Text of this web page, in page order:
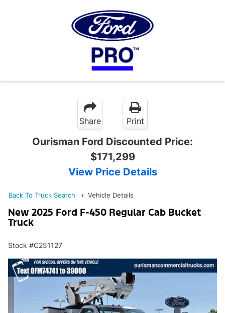
Share Print
Ourisman Ford Discounted Price:
$171,299
View Price Details
Back To Truck Search Vehicle Details
New 2025 Ford F-450 Regular Cab Bucket
Truck
Stock #C251127